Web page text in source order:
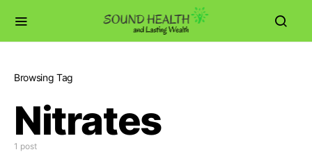
Browsing Tag
Nitrates
1 post